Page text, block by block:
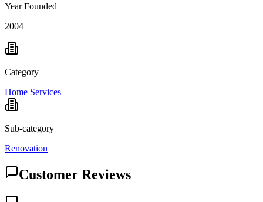
Year Founded
2004
Category
Home Services
Sub-category
Renovation
Customer Reviews